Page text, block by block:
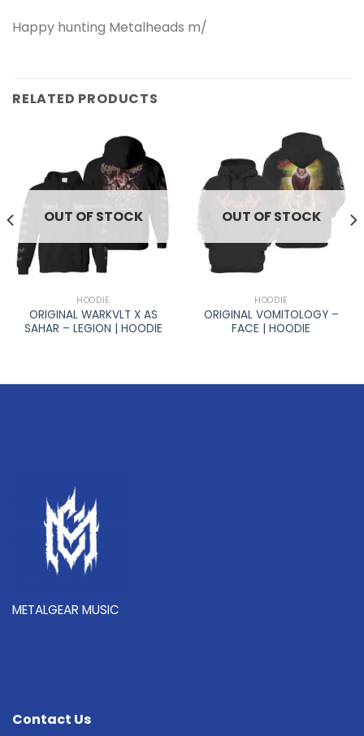
Happy hunting Metalheads m/
RELATED PRODUCTS
OUT OF STOCK
HOODIE
ORIGINAL WARKVLT X AS
SAHAR – LEGION | HOODIE
OUT OF STOCK
HOODIE
ORIGINAL VOMITOLOGY –
FACE | HOODIE
METALGEAR MUSIC
Contact Us